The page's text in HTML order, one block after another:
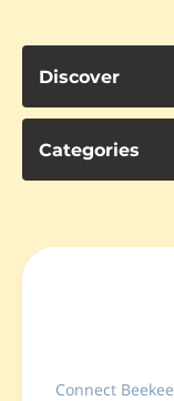
Discover
Categories
Connect